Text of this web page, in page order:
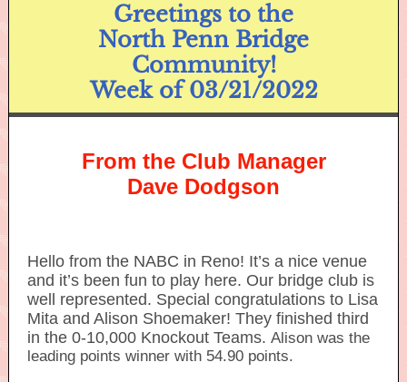
Greetings to the
North Penn Bridge
Community!
Week of 03/21/2022
From the Club Manager
Dave Dodgson
Hello from the NABC in Reno! It’s a nice venue
and it’s been fun to play here. Our bridge club is
well represented. Special congratulations to Lisa
Mita and Alison Shoemaker! They finished third
in the 0-10,000 Knockout Teams. Alison was the
leading points winner with 54.90 points.